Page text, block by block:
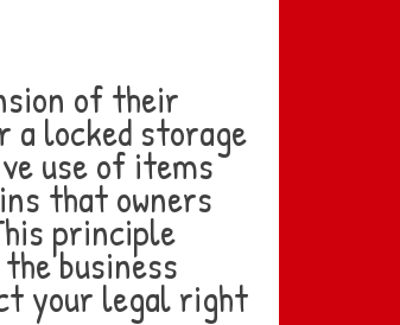
of their
a locked storage
use of items
that owners
principle
business
your legal right